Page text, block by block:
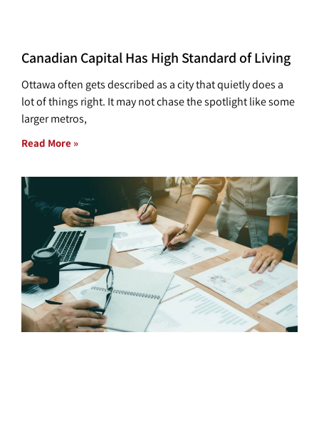
Canadian Capital Has High Standard of Living
Ottawa often gets described as a city that quietly does a
lot of things right. It may not chase the spotlight like some
larger metros,
Read More »